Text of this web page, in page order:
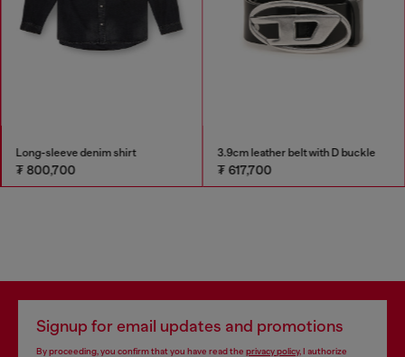
Long-sleeve denim shirt
₮ 800,700
3.9cm leather belt with D buckle
₮ 617,700
Signup for email updates and promotions
By proceeding, you confirm that you have read the privacy policy, I authorize